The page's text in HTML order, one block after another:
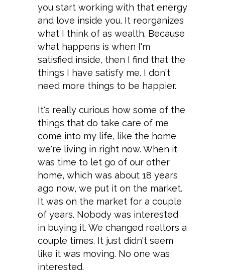
you start working with that energy
and love inside you. It reorganizes
what I think of as wealth. Because
what happens is when I'm
satisfied inside, then I find that the
things I have satisfy me. I don't
need more things to be happier.
It's really curious how some of the
things that do take care of me
come into my life, like the home
we're living in right now. When it
was time to let go of our other
home, which was about 18 years
ago now, we put it on the market.
It was on the market for a couple
of years. Nobody was interested
in buying it. We changed realtors a
couple times. It just didn't seem
like it was moving. No one was
interested.